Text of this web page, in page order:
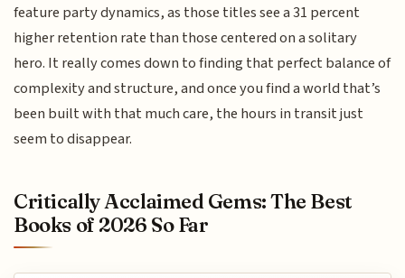
feature party dynamics, as those titles see a 31 percent
higher retention rate than those centered on a solitary
hero. It really comes down to finding that perfect balance of
complexity and structure, and once you find a world that’s
been built with that much care, the hours in transit just
seem to disappear.
Critically Acclaimed Gems: The Best
Books of 2026 So Far